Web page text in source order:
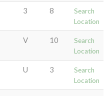
3 8
Search
Location
V 10
Search
Location
U 3
Search
Location